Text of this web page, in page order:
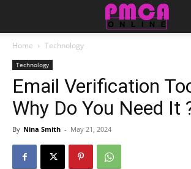
Home Technology
Technology
Email Verification
Why Do You Need It
By Nina Smith - May 21, 2024